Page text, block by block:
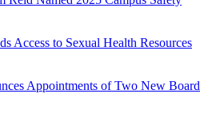
Access to Sexual Health Resources
Appointments of Two New Board